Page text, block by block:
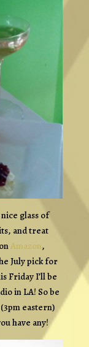
glass of
and treat
Amazon,
July pick for
Friday I’ll be
in LA! So be
eastern)
have any!